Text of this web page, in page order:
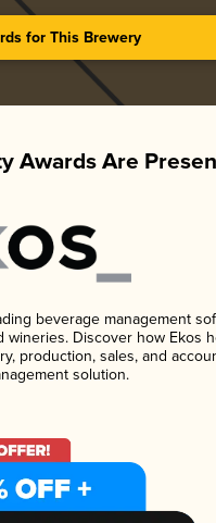
for This Brewery
Awards Are
beverage management
wineries. Discover how Ekos
production, sales, and
solution.